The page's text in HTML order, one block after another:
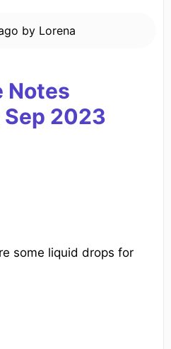
by Lorena
Notes
Sep 2023
some liquid drops for